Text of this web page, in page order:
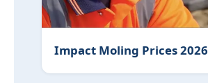
Impact Moling Prices 2026